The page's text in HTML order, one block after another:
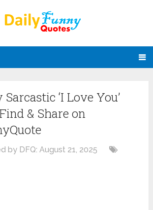
‘I Love You’
& Share on
by DFQ:August 21, 2025